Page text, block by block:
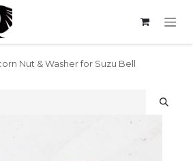
Nut & Washer for Suzu Bell